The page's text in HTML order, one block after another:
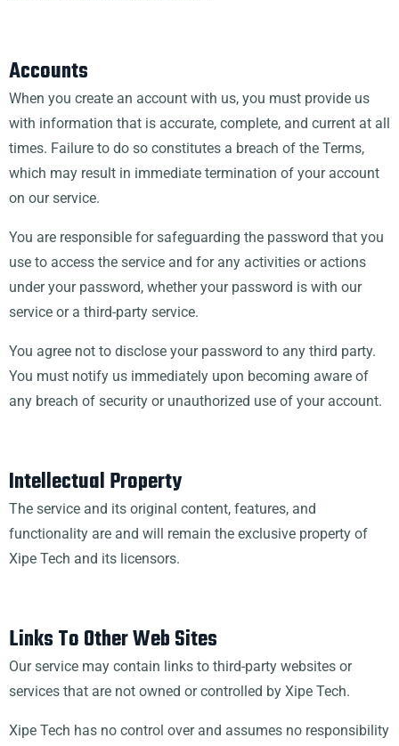
Accounts
When you create an account with us, you must provide us
with information that is accurate, complete, and current at all
times. Failure to do so constitutes a breach of the Terms,
which may result in immediate termination of your account
on our service.
You are responsible for safeguarding the password that you
use to access the service and for any activities or actions
under your password, whether your password is with our
service or a third-party service.
You agree not to disclose your password to any third party.
You must notify us immediately upon becoming aware of
any breach of security or unauthorized use of your account.
Intellectual Property
The service and its original content, features, and
functionality are and will remain the exclusive property of
Xipe Tech and its licensors.
Links To Other Web Sites
Our service may contain links to third-party websites or
services that are not owned or controlled by Xipe Tech.
Xipe Tech has no control over and assumes no responsibility